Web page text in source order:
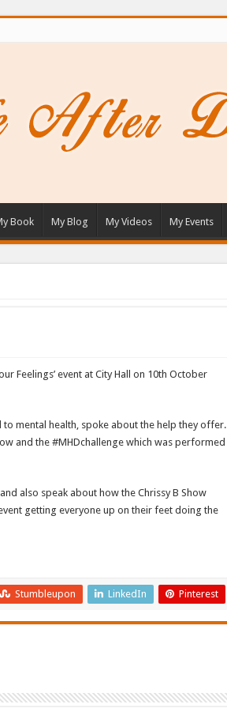
Book My Blog My Videos My Events
Feelings’ event at City Hall on 10th October
mental health, spoke about the help they offer.
and the #MHDchallenge which was performed
also speak about how the Chrissy B Show
getting everyone up on their feet doing the
Stumbleupon LinkedIn Pinterest